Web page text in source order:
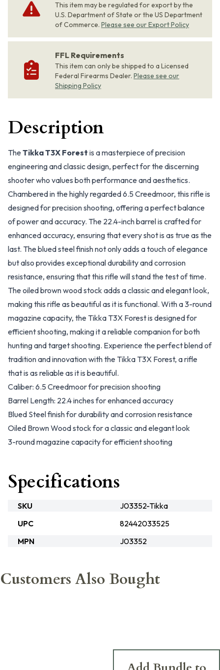
This item may be regulated for export by the
U.S. Department of State or the US Department
of Commerce. Please see our Export Policy
FFL Requirements
This item can only be shipped to a Licensed
Federal Firearms Dealer. Please see our
Shipping Policy
Description
The Tikka T3X Forest is a masterpiece of precision
engineering and classic design, perfect for the discerning
shooter who values both performance and aesthetics.
Chambered in the highly regarded 6.5 Creedmoor, this rifle is
designed for precision shooting, offering a perfect balance
of power and accuracy. The 22.4-inch barrel is crafted for
enhanced accuracy, ensuring that every shot is as true as the
last. The blued steel finish not only adds a touch of elegance
but also provides exceptional durability and corrosion
resistance, ensuring that this rifle will stand the test of time.
The oiled brown wood stock adds a classic and elegant look,
making this rifle as beautiful as it is functional. With a 3-round
magazine capacity, the Tikka T3X Forest is designed for
efficient shooting, making it a reliable companion for both
hunting and target shooting. Experience the perfect blend of
tradition and innovation with the Tikka T3X Forest, a rifle
that is as reliable as it is beautiful.
Caliber: 6.5 Creedmoor for precision shooting
Barrel Length: 22.4 inches for enhanced accuracy
Blued Steel finish for durability and corrosion resistance
Oiled Brown Wood stock for a classic and elegant look
3-round magazine capacity for efficient shooting
Specifications
SKU
J03352-Tikka
UPC
82442033525
MPN
J03352
Customers Also Bought